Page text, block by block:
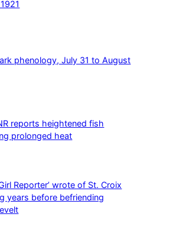
phenology, July 31 to August
reports heightened fish
prolonged heat
Reporter’ wrote of St. Croix
years before befriending